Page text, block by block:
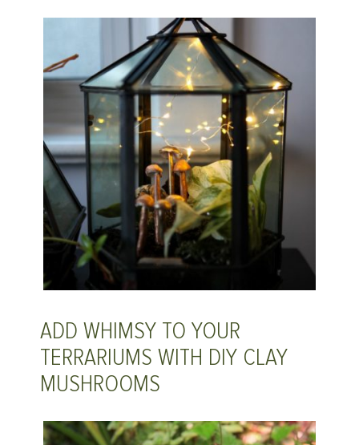
ADD WHIMSY TO YOUR
TERRARIUMS WITH DIY CLAY
MUSHROOMS